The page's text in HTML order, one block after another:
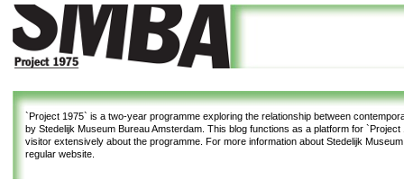
`Project 1975` is a two-year programme exploring the relationship between
by Stedelijk Museum Bureau Amsterdam. This blog functions as a platform for `Project
visitor extensively about the programme. For more information about Stedelijk
regular website.